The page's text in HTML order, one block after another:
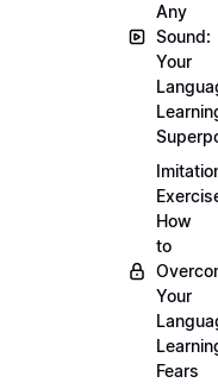
Any
Sound:
Your
How
to
Your
Fears